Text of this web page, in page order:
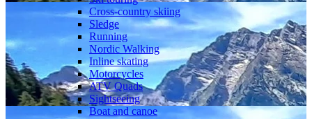
Cross-country skiing
Sledge
Running
Nordic Walking
Inline skating
Motorcycles
ATV Quads
Sightseeing
Boat and canoe